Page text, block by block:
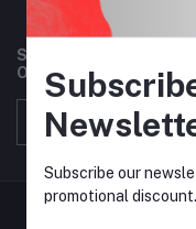
Subscribe to our
Offers, Coupons & more
Subscribe our
promotional